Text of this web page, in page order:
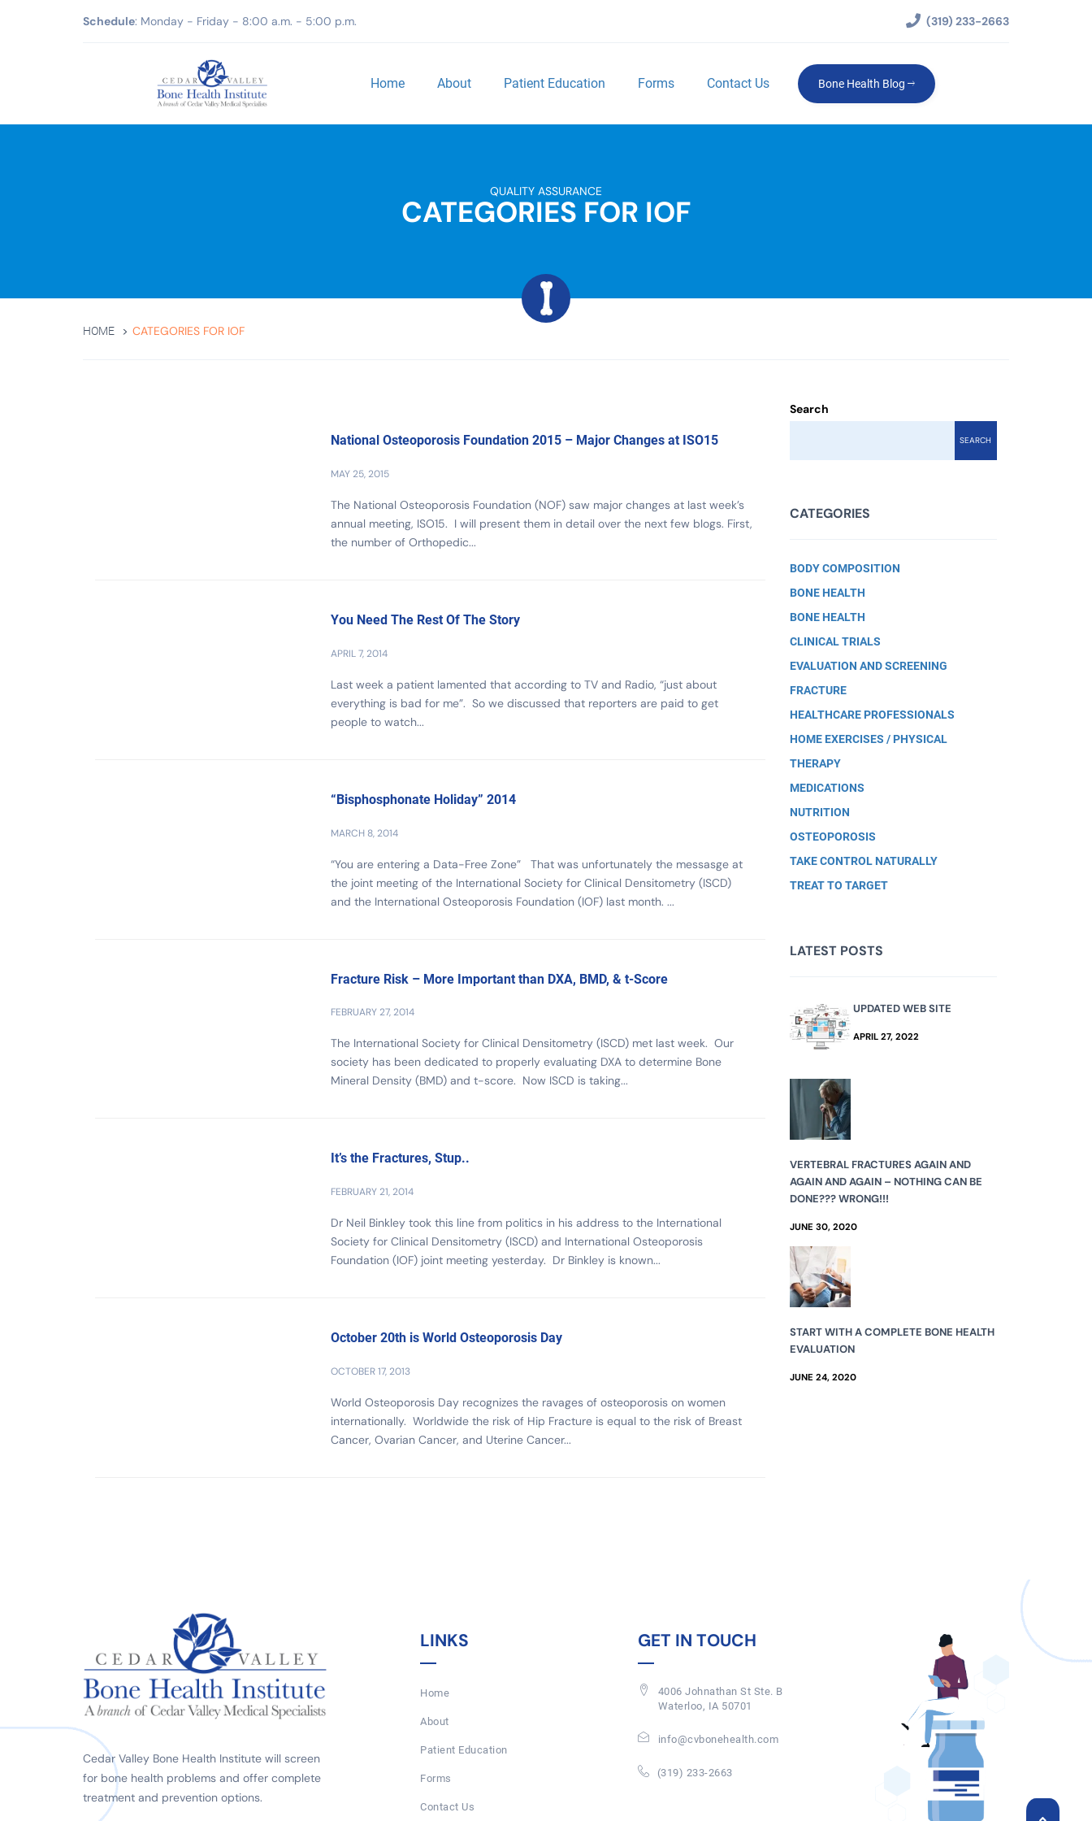
Schedule: Monday - Friday - 8:00 a.m. - 5:00 p.m. (319) 233-2663
Home About Patient Education Forms Contact Us Bone Health Blog
QUALITY ASSURANCE
CATEGORIES FOR IOF
HOME CATEGORIES FOR IOF
National Osteoporosis Foundation 2015 – Major Changes at ISO15
MAY 25, 2015
The National Osteoporosis Foundation (NOF) saw major changes at last week’s
annual meeting, ISO15. I will present them in detail over the next few blogs. First,
the number of Orthopedic...
You Need The Rest Of The Story
APRIL 7, 2014
Last week a patient lamented that according to TV and Radio, “just about
everything is bad for me”. So we discussed that reporters are paid to get
people to watch...
“Bisphosphonate Holiday” 2014
MARCH 8, 2014
“You are entering a Data-Free Zone” That was unfortunately the messasge at
the joint meeting of the International Society for Clinical Densitometry (ISCD)
and the International Osteoporosis Foundation (IOF) last month. ...
Fracture Risk – More Important than DXA, BMD, & t-Score
FEBRUARY 27, 2014
The International Society for Clinical Densitometry (ISCD) met last week. Our
society has been dedicated to properly evaluating DXA to determine Bone
Mineral Density (BMD) and t-score. Now ISCD is taking...
It’s the Fractures, Stup..
FEBRUARY 21, 2014
Dr Neil Binkley took this line from politics in his address to the International
Society for Clinical Densitometry (ISCD) and International Osteoporosis
Foundation (IOF) joint meeting yesterday. Dr Binkley is known...
October 20th is World Osteoporosis Day
OCTOBER 17, 2013
World Osteoporosis Day recognizes the ravages of osteoporosis on women
internationally. Worldwide the risk of Hip Fracture is equal to the risk of Breast
Cancer, Ovarian Cancer, and Uterine Cancer...
Search
SEARCH
CATEGORIES
BODY COMPOSITION
BONE HEALTH
BONE HEALTH
CLINICAL TRIALS
EVALUATION AND SCREENING
FRACTURE
HEALTHCARE PROFESSIONALS
HOME EXERCISES / PHYSICAL
THERAPY
MEDICATIONS
NUTRITION
OSTEOPOROSIS
TAKE CONTROL NATURALLY
TREAT TO TARGET
LATEST POSTS
UPDATED WEB SITE
APRIL 27, 2022
VERTEBRAL FRACTURES AGAIN AND
AGAIN AND AGAIN – NOTHING CAN BE
DONE??? WRONG!!!
JUNE 30, 2020
START WITH A COMPLETE BONE HEALTH
EVALUATION
JUNE 24, 2020
Cedar Valley Bone Health Institute will screen
for bone health problems and offer complete
treatment and prevention options.
LINKS
Home
About
Patient Education
Forms
Contact Us
GET IN TOUCH
4006 Johnathan St Ste. B
Waterloo, IA 50701
info@cvbonehealth.com
(319) 233-2663